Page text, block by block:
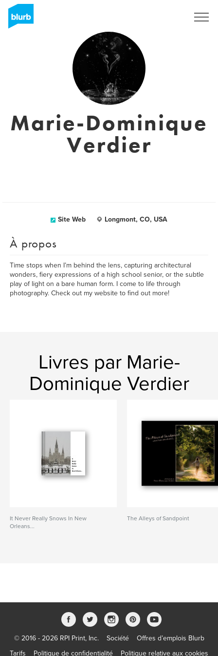
Marie-Dominique
Verdier
Site Web Longmont, CO, USA
À propos
Time stops when I’m behind the lens, capturing architectural
wonders, fiery expressions of a high school senior, or the subtle
play of light on a bare human form. I come to life through
photography. Check out my website to find out more!
Livres par Marie-
Dominique Verdier
It Never Really Snows In New
Orleans...
The Alleys of Sandpoint
© 2016 - 2026 RPI Print, Inc. Société
Offres d’emplois Blurb
Tarifs
Politique de confidentialité Politique relative aux cookies